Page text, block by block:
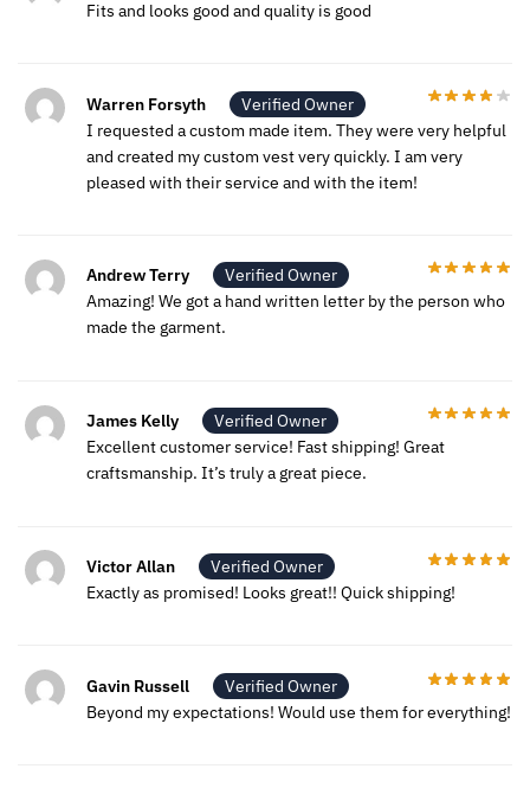
Fits and looks good and quality is good
Warren Forsyth
Verified Owner
I requested a custom made item. They were very helpful
and created my custom vest very quickly. I am very
pleased with their service and with the item!
Andrew Terry
Verified Owner
Amazing! We got a hand written letter by the person who
made the garment.
James Kelly
Verified Owner
Excellent customer service! Fast shipping! Great
craftsmanship. It’s truly a great piece.
Victor Allan
Verified Owner
Exactly as promised! Looks great!! Quick shipping!
Gavin Russell
Verified Owner
Beyond my expectations! Would use them for everything!